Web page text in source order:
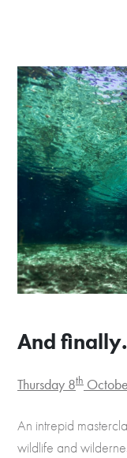
And
Thursday 8th
An intrepid
wildlife and